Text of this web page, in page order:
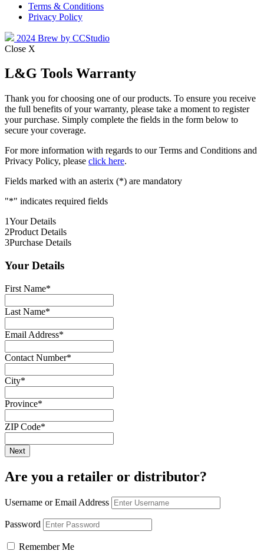
Terms & Conditions
Privacy Policy
2024 Brew by CCStudio
Close X
L&G Tools Warranty
Thank you for choosing one of our products. To ensure you receive
the full benefits of your warranty, please take a moment to register
your purchase. Simply complete the fields in the form below to
secure your coverage.
For more information with regards to our Terms and Conditions and
Privacy Policy, please click here.
Fields marked with an asterix (*) are mandatory
"*" indicates required fields
1Your Details
2Product Details
3Purchase Details
Your Details
First Name*
Last Name*
Email Address*
Contact Number*
City*
Province*
ZIP Code*
Are you a retailer or distributor?
Username or Email Address
Password
Remember Me